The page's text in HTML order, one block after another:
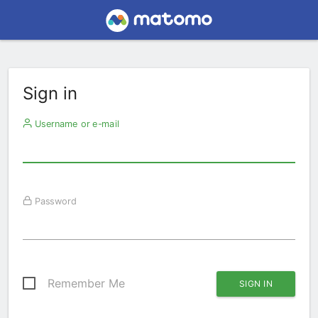
Sign in
Username or e-mail
Password
Remember Me